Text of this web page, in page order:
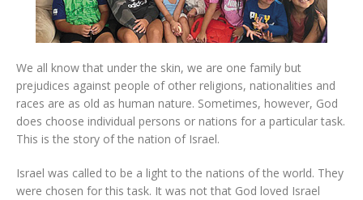
We all know that under the skin, we are one family but
prejudices against people of other religions, nationalities and
races are as old as human nature. Sometimes, however, God
does choose individual persons or nations for a particular task.
This is the story of the nation of Israel.
Israel was called to be a light to the nations of the world. They
were chosen for this task. It was not that God loved Israel